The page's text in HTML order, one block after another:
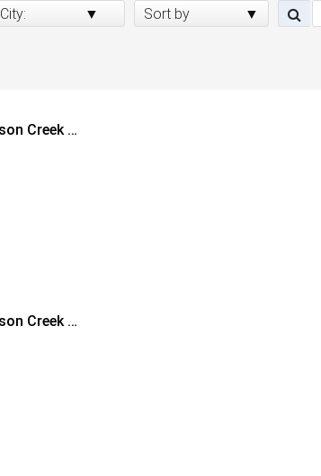
City: Sort by
Manufactured Home for Sale in Henderson Creek Park
Manufactured Home for Sale in Henderson Creek Park